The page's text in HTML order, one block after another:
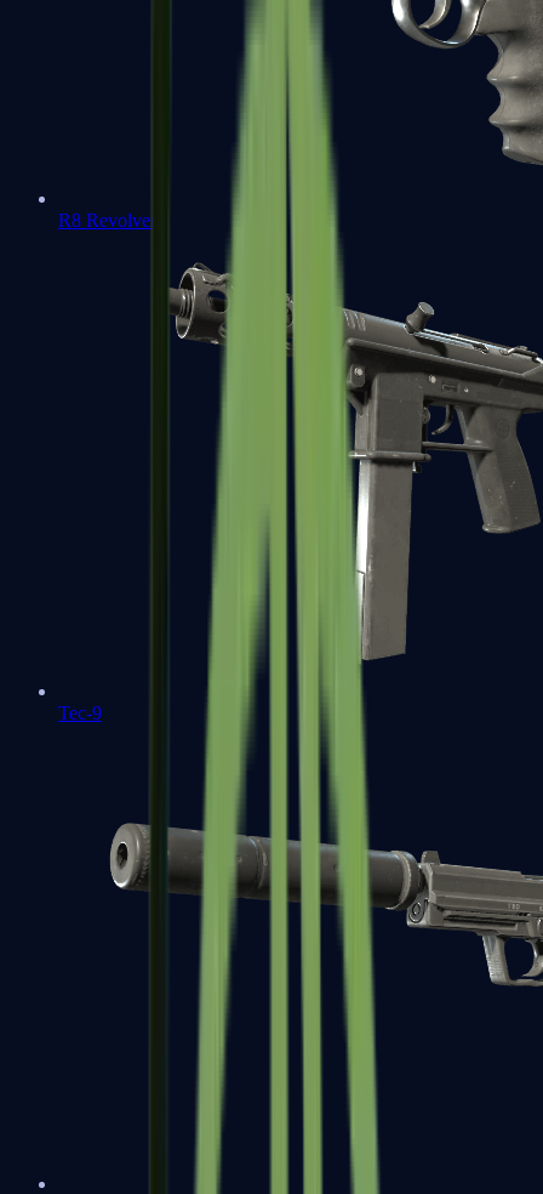
R8 Revolver
Tec-9